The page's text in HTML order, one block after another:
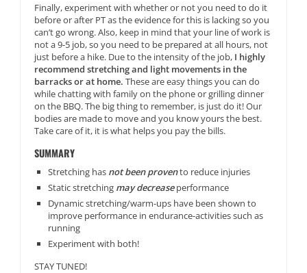
Finally, experiment with whether or not you need to do it
before or after PT as the evidence for this is lacking so you
can’t go wrong. Also, keep in mind that your line of work is
not a 9-5 job, so you need to be prepared at all hours, not
just before a hike. Due to the intensity of the job, I highly
recommend stretching and light movements in the
barracks or at home. These are easy things you can do
while chatting with family on the phone or grilling dinner
on the BBQ. The big thing to remember, is just do it! Our
bodies are made to move and you know yours the best.
Take care of it, it is what helps you pay the bills.
SUMMARY
Stretching has not been provento reduce injuries
Static stretching may decreaseperformance
Dynamic stretching/warm-ups have been shown to
improve performance in endurance-activities such as
running
Experiment with both!
STAY TUNED!